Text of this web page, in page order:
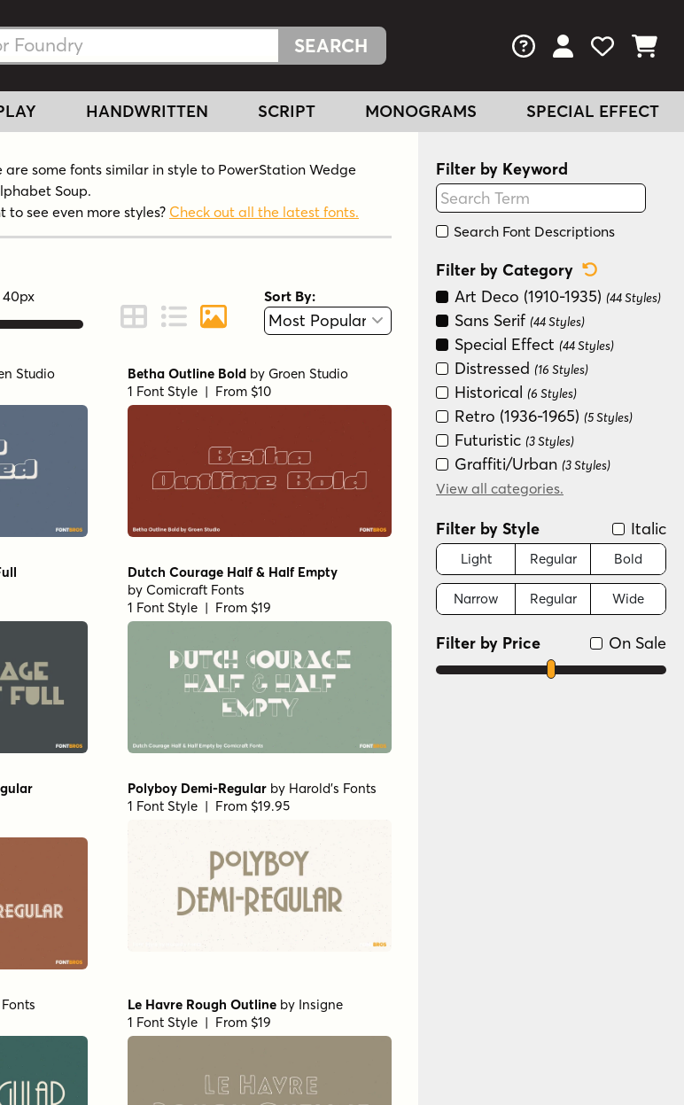
FAQs View Your
View
View
HANDWRITTEN SCRIPT MONOGRAMS SPECIAL EFFECT
are some fonts similar in style to PowerStation Wedge
Soup.
to see even more styles? Check out all the latest fonts.
40px
Change to Grid View
Change to Line View
Change to Graphic View
Sort By:
Studio
Betha Outline Bold by Groen Studio
1 Font Style | From $10
Dutch Courage Half & Half Empty
by Comicraft Fonts
1 Font Style | From $19
Polyboy Demi-Regular by Harold's Fonts
1 Font Style | From $19.95
Le Havre Rough Outline by Insigne
1 Font Style | From $19
Filter by Keyword
Search Font Descriptions
Filter by Category
Art Deco (1910-1935) (44 Styles)
Sans Serif (44 Styles)
Special Effect (44 Styles)
Distressed (16 Styles)
Historical (6 Styles)
Retro (1936-1965) (5 Styles)
Futuristic (3 Styles)
Graffiti/Urban (3 Styles)
Groovy (1966-1978)
View all categories.
Filter by Style Italic
Light Regular Bold
Narrow Regular Wide
On Sale
Filter by Price